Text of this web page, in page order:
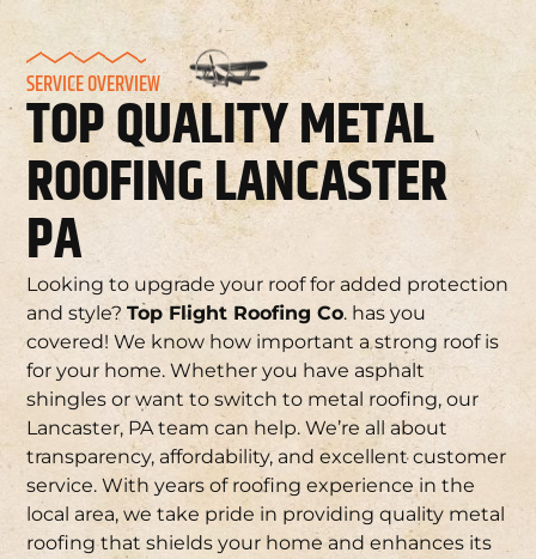
SERVICE OVERVIEW
TOP QUALITY METAL
ROOFING LANCASTER
PA
Looking to upgrade your roof for added protection
and style?Top Flight Roofing Co. has you
covered! We know how important a strong roof is
for your home. Whether you have asphalt
shingles or want to switch to metal roofing, our
Lancaster, PA team can help. We’re all about
transparency, affordability, and excellent customer
service. With years of roofing experience in the
local area, we take pride in providing quality metal
roofing that shields your home and enhances its